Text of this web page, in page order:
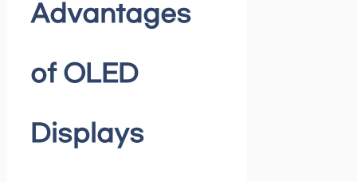
Advantages
of OLED
Displays